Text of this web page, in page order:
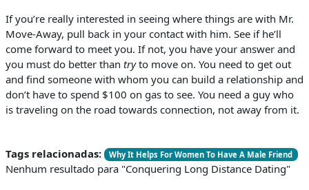
If you’re really interested in seeing where things are with Mr.
Move-Away, pull back in your contact with him. See if he’ll
come forward to meet you. If not, you have your answer and
you must do better than tryto move on. You need to get out
and find someone with whom you can build a relationship and
don’t have to spend $100 on gas to see. You need a guy who
is traveling on the road towards connection, not away from it.
Tags relacionadas: Why It Helps For Women To Have A Male Friend
Nenhum resultado para "Conquering Long Distance Dating"